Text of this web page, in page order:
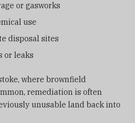
or gasworks
use
disposal sites
or leaks
where brownfield
remediation is often
unusable land back into